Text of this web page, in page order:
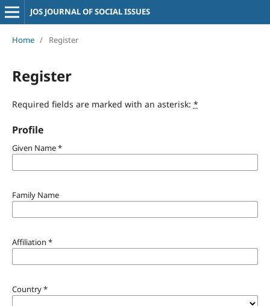
JOS JOURNAL OF SOCIAL ISSUES
Home / Register
Register
Required fields are marked with an asterisk: *
Profile
Given Name*
Family Name
Affiliation *
Country*